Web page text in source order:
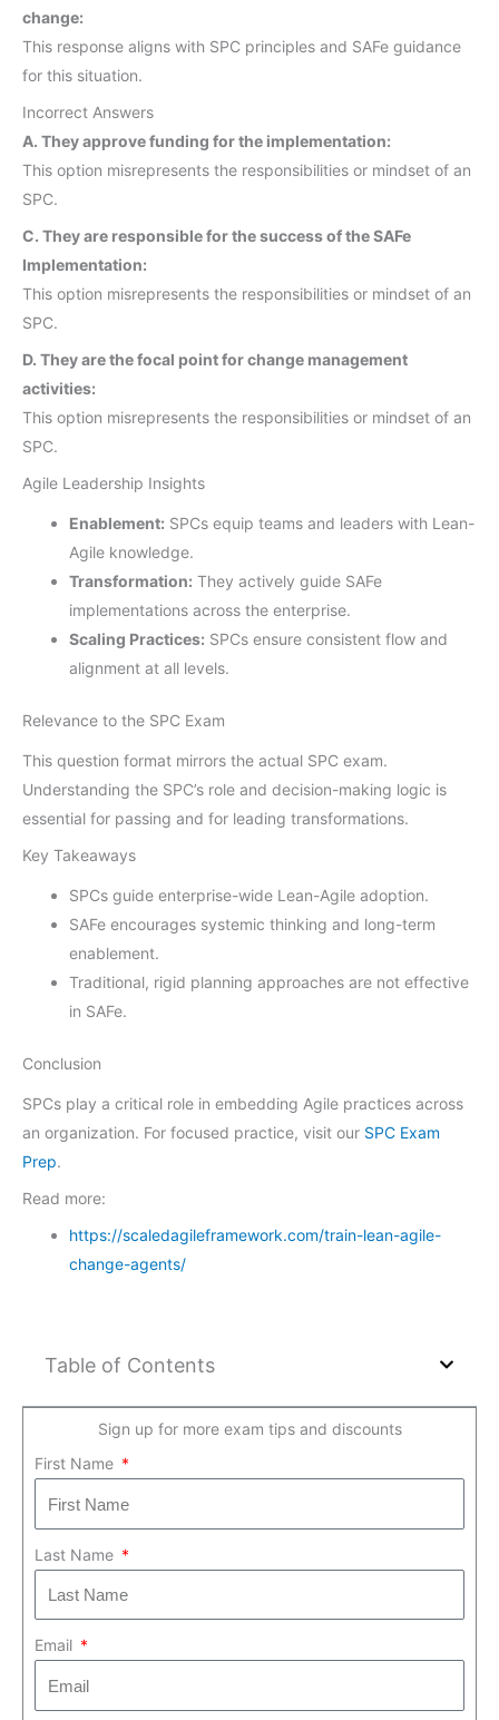
change:
This response aligns with SPC principles and SAFe guidance
for this situation.
Incorrect Answers
A. They approve funding for the implementation:
This option misrepresents the responsibilities or mindset of an
SPC.
C. They are responsible for the success of the SAFe
Implementation:
This option misrepresents the responsibilities or mindset of an
SPC.
D. They are the focal point for change management
activities:
This option misrepresents the responsibilities or mindset of an
SPC.
Agile Leadership Insights
Enablement: SPCs equip teams and leaders with Lean-
Agile knowledge.
Transformation: They actively guide SAFe
implementations across the enterprise.
Scaling Practices: SPCs ensure consistent flow and
alignment at all levels.
Relevance to the SPC Exam
This question format mirrors the actual SPC exam.
Understanding the SPC’s role and decision-making logic is
essential for passing and for leading transformations.
Key Takeaways
SPCs guide enterprise-wide Lean-Agile adoption.
SAFe encourages systemic thinking and long-term
enablement.
Traditional, rigid planning approaches are not effective
in SAFe.
Conclusion
SPCs play a critical role in embedding Agile practices across
an organization. For focused practice, visit our SPC Exam
Prep.
Read more:
https://scaledagileframework.com/train-lean-agile-
change-agents/
Table of Contents
Sign up for more exam tips and discounts
First Name
Last Name
Email